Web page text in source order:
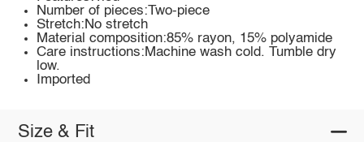
Number of pieces:Two-piece
Stretch:No stretch
Material composition:85% rayon, 15% polyamide
Care instructions:Machine wash cold. Tumble dry
low.
Imported
Size & Fit